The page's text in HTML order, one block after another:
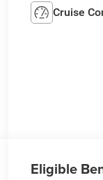
Cruise
Eligible